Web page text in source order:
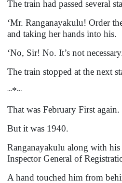
The train had passed several
‘Mr. Ranganayakulu! Order
and taking her hands into his.
‘No, Sir! No. It’s not
The train stopped at the next
~*~
That was February First again.
But it was 1940.
Ranganayakulu along with
Inspector General of
A hand touched him from